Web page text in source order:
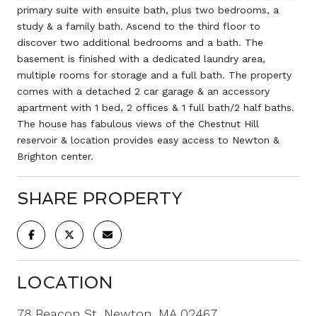
primary suite with ensuite bath, plus two bedrooms, a
study & a family bath. Ascend to the third floor to
discover two additional bedrooms and a bath. The
basement is finished with a dedicated laundry area,
multiple rooms for storage and a full bath. The property
comes with a detached 2 car garage & an accessory
apartment with 1 bed, 2 offices & 1 full bath/2 half baths.
The house has fabulous views of the Chestnut Hill
reservoir & location provides easy access to Newton &
Brighton center.
SHARE PROPERTY
LOCATION